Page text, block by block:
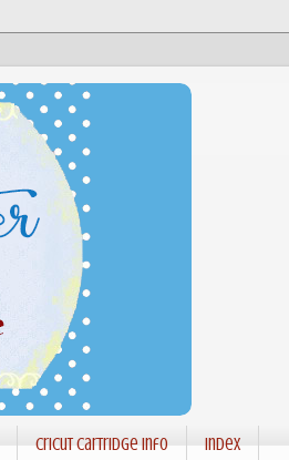
Cricut Cartridge info
Index